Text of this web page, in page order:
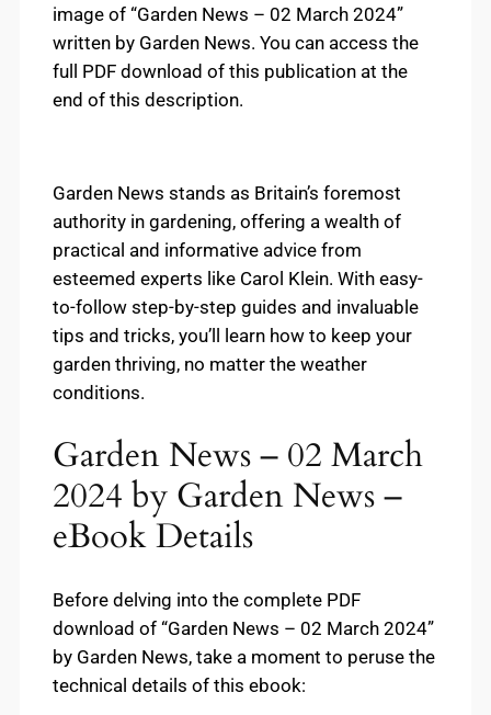
image of “Garden News – 02 March 2024”
written by Garden News. You can access the
full PDF download of this publication at the
end of this description.
Garden News stands as Britain’s foremost
authority in gardening, offering a wealth of
practical and informative advice from
esteemed experts like Carol Klein. With easy-
to-follow step-by-step guides and invaluable
tips and tricks, you’ll learn how to keep your
garden thriving, no matter the weather
conditions.
Garden News – 02 March
2024 by Garden News –
eBook Details
Before delving into the complete PDF
download of “Garden News – 02 March 2024”
by Garden News, take a moment to peruse the
technical details of this ebook: